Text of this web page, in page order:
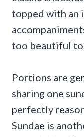
topped with an
too beautiful to
Portions are
sharing one
perfectly
Sundae is